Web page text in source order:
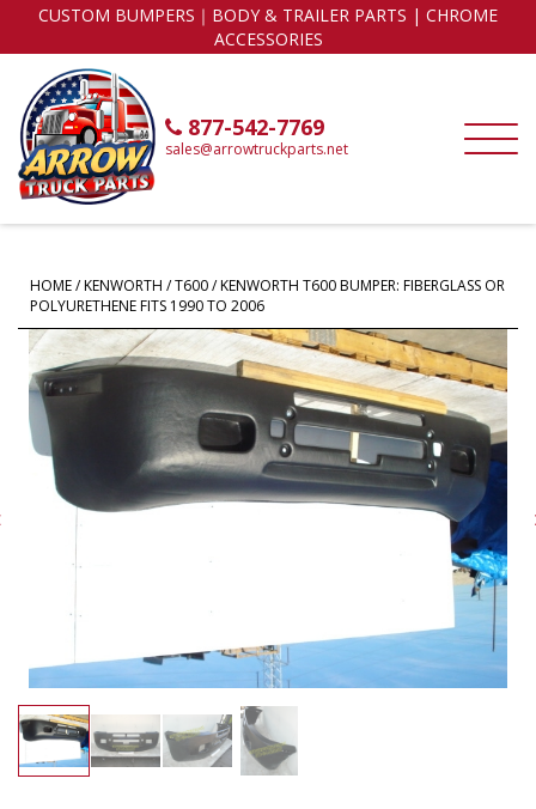
CUSTOM BUMPERS｜BODY & TRAILER PARTS | CHROME
ACCESSORIES
877-542-7769
sales@arrowtruckparts.net
HOME/KENWORTH /T600/ KENWORTH T600 BUMPER: FIBERGLASS OR
POLYURETHENE FITS 1990 TO 2006